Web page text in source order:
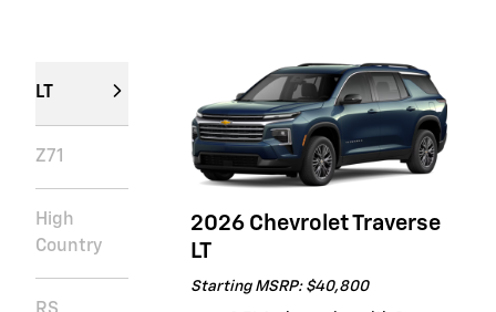
LT
Z71
High
Country
2026 Chevrolet Traverse
LT
Starting MSRP: $40,800